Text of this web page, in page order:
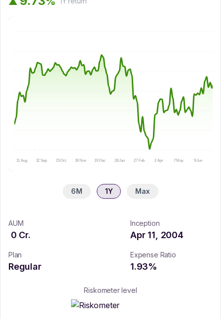
11 Aug 12 Sep 15 Oct 19 Nov 19 Dec 28 Jan 27 Feb 2 Apr 7 May 9 Jun
6M 1Y Max
AUM
0 Cr.
Inception
Apr 11, 2004
Plan
Regular
Expense Ratio
1.93%
Riskometer level